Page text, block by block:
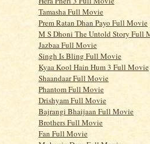
Tamasha Full Movie
Prem Ratan Dhan Payo Full Movie
M S Dhoni The Untold Story Full
Jazbaa Full Movie
Singh Is Bling Full Movie
Kyaa Kool Hain Hum 3 Full Movie
Shaandaar Full Movie
Phantom Full Movie
Drishyam Full Movie
Bajrangi Bhaijaan Full Movie
Brothers Full Movie
Fan Full Movie